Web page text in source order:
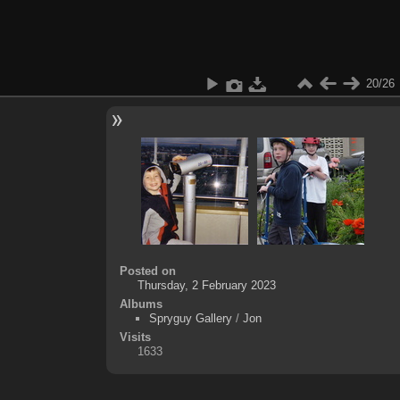
20/26
Posted on
Thursday, 2 February 2023
Albums
Spryguy Gallery/ Jon
Visits
1633